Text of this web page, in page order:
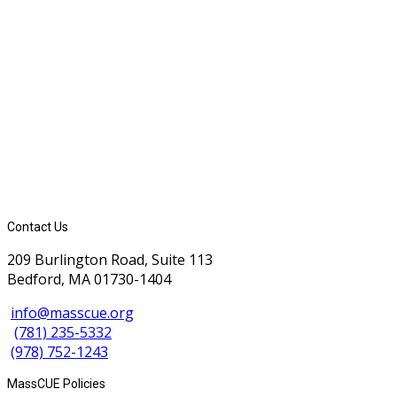
Contact Us
209 Burlington Road, Suite 113
Bedford, MA 01730-1404
info@masscue.org
(781) 235-5332
(978) 752-1243
MassCUE Policies